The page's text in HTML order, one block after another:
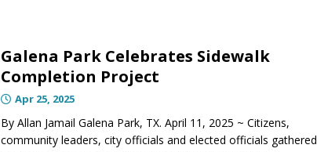
Galena Park Celebrates Sidewalk
Completion Project
Apr 25, 2025
By Allan Jamail Galena Park, TX. April 11, 2025 ~ Citizens,
community leaders, city officials and elected officials gathered